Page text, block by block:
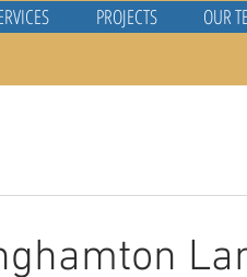
PROJECTS OUR